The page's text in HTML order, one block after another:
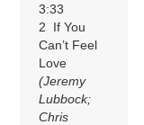
3:33
2 If You
Can’t Feel
Love
(Jeremy
Lubbock;
Chris